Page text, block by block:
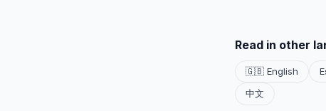
Read in other
🇬🇧 English
中文